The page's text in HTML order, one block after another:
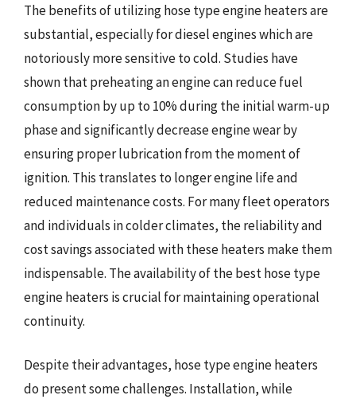
The benefits of utilizing hose type engine heaters are
substantial, especially for diesel engines which are
notoriously more sensitive to cold. Studies have
shown that preheating an engine can reduce fuel
consumption by up to 10% during the initial warm-up
phase and significantly decrease engine wear by
ensuring proper lubrication from the moment of
ignition. This translates to longer engine life and
reduced maintenance costs. For many fleet operators
and individuals in colder climates, the reliability and
cost savings associated with these heaters make them
indispensable. The availability of the best hose type
engine heaters is crucial for maintaining operational
continuity.
Despite their advantages, hose type engine heaters
do present some challenges. Installation, while